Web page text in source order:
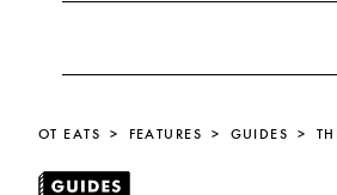
OT EATS FEATURES GUIDES